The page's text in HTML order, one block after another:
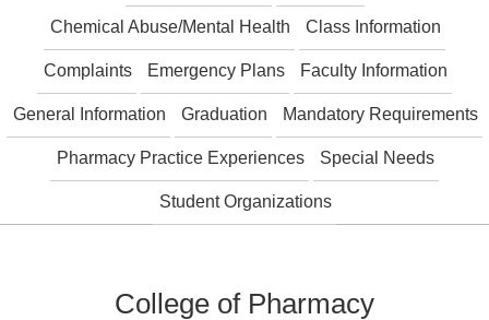
STUDENTS
FACULTY
&
STAFF
ALUMNI
Chemical Abuse/Mental Health Class Information
Complaints Emergency Plans Faculty Information
General Information Graduation Mandatory Requirements
Pharmacy Practice Experiences Special Needs
Student Organizations
College of Pharmacy